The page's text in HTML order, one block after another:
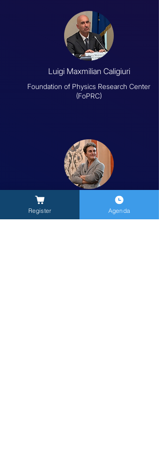
Luigi Maxmilian Caligiuri
Foundation of Physics Research Center
(FoPRC)
Sonia Melchiorre
University of Tuscia
Register Agenda